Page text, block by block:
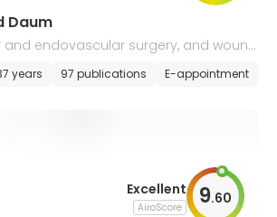
Daum
and endovascular surgery, and wound
years 97 publications E-appointment
Excellent
AiroScore 9.60